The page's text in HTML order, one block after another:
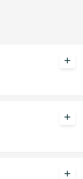
add
add
add